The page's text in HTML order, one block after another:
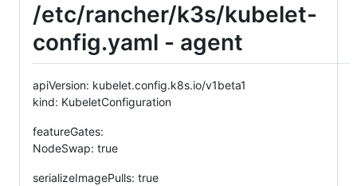
/etc/rancher/k3s/kubelet-
config.yaml - agent
apiVersion: kubelet.config.k8s.io/v1beta1
kind: KubeletConfiguration
featureGates:
NodeSwap: true
serializeImagePulls: true